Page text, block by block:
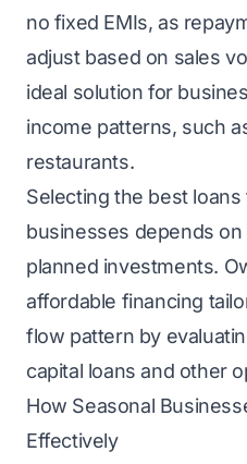
no fixed EMIs, as
adjust based on sales
ideal solution for
income patterns, such
restaurants.
Selecting the best
businesses depends
planned investments.
affordable financing
flow pattern by
capital loans and other
How Seasonal
Effectively